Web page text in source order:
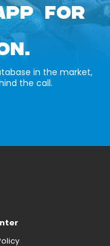
FOR
in the market,
the call.